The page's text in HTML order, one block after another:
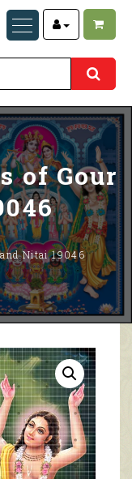
of Gour
Nitai 19046